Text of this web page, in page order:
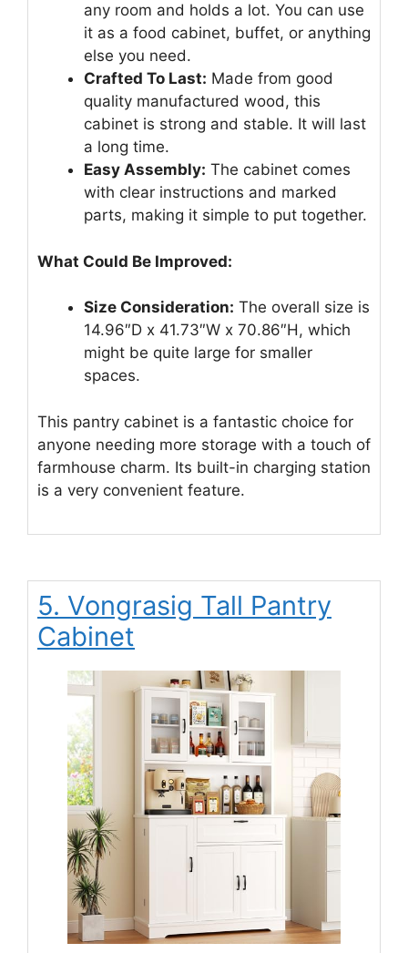
any room and holds a lot. You can use
it as a food cabinet, buffet, or anything
else you need.
Crafted To Last: Made from good
quality manufactured wood, this
cabinet is strong and stable. It will last
a long time.
Easy Assembly: The cabinet comes
with clear instructions and marked
parts, making it simple to put together.
What Could Be Improved:
Size Consideration: The overall size is
14.96″D x 41.73″W x 70.86″H, which
might be quite large for smaller
spaces.
This pantry cabinet is a fantastic choice for
anyone needing more storage with a touch of
farmhouse charm. Its built-in charging station
is a very convenient feature.
5. Vongrasig Tall Pantry
Cabinet